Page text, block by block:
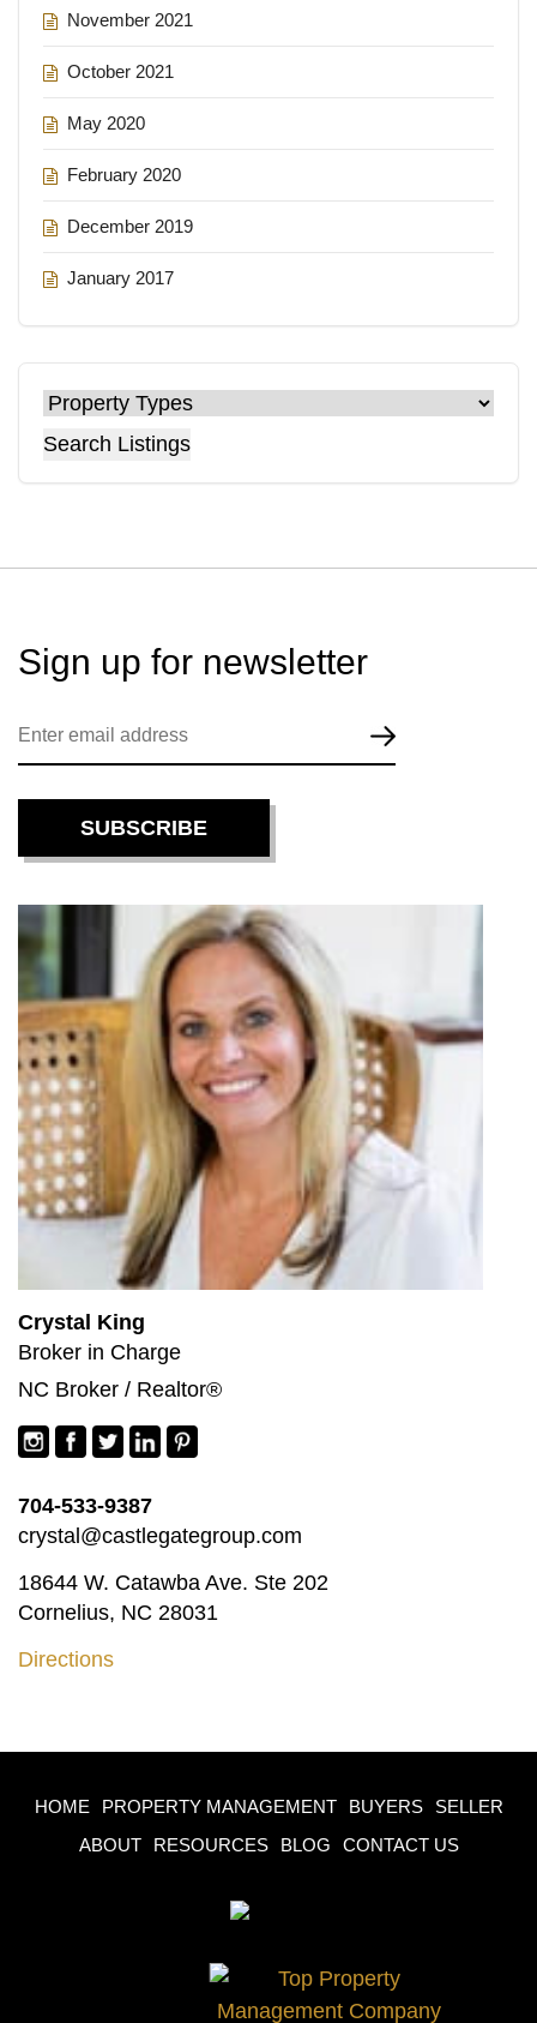
November 2021
October 2021
May 2020
February 2020
December 2019
January 2017
Search Listings
Sign up for newsletter
Crystal King
Broker in Charge
NC Broker / Realtor®
704-533-9387
crystal@castlegategroup.com
18644 W. Catawba Ave. Ste 202
Cornelius, NC 28031
Directions
HOME PROPERTY MANAGEMENT BUYERS
SELLER
ABOUT
RESOURCES BLOG CONTACT US